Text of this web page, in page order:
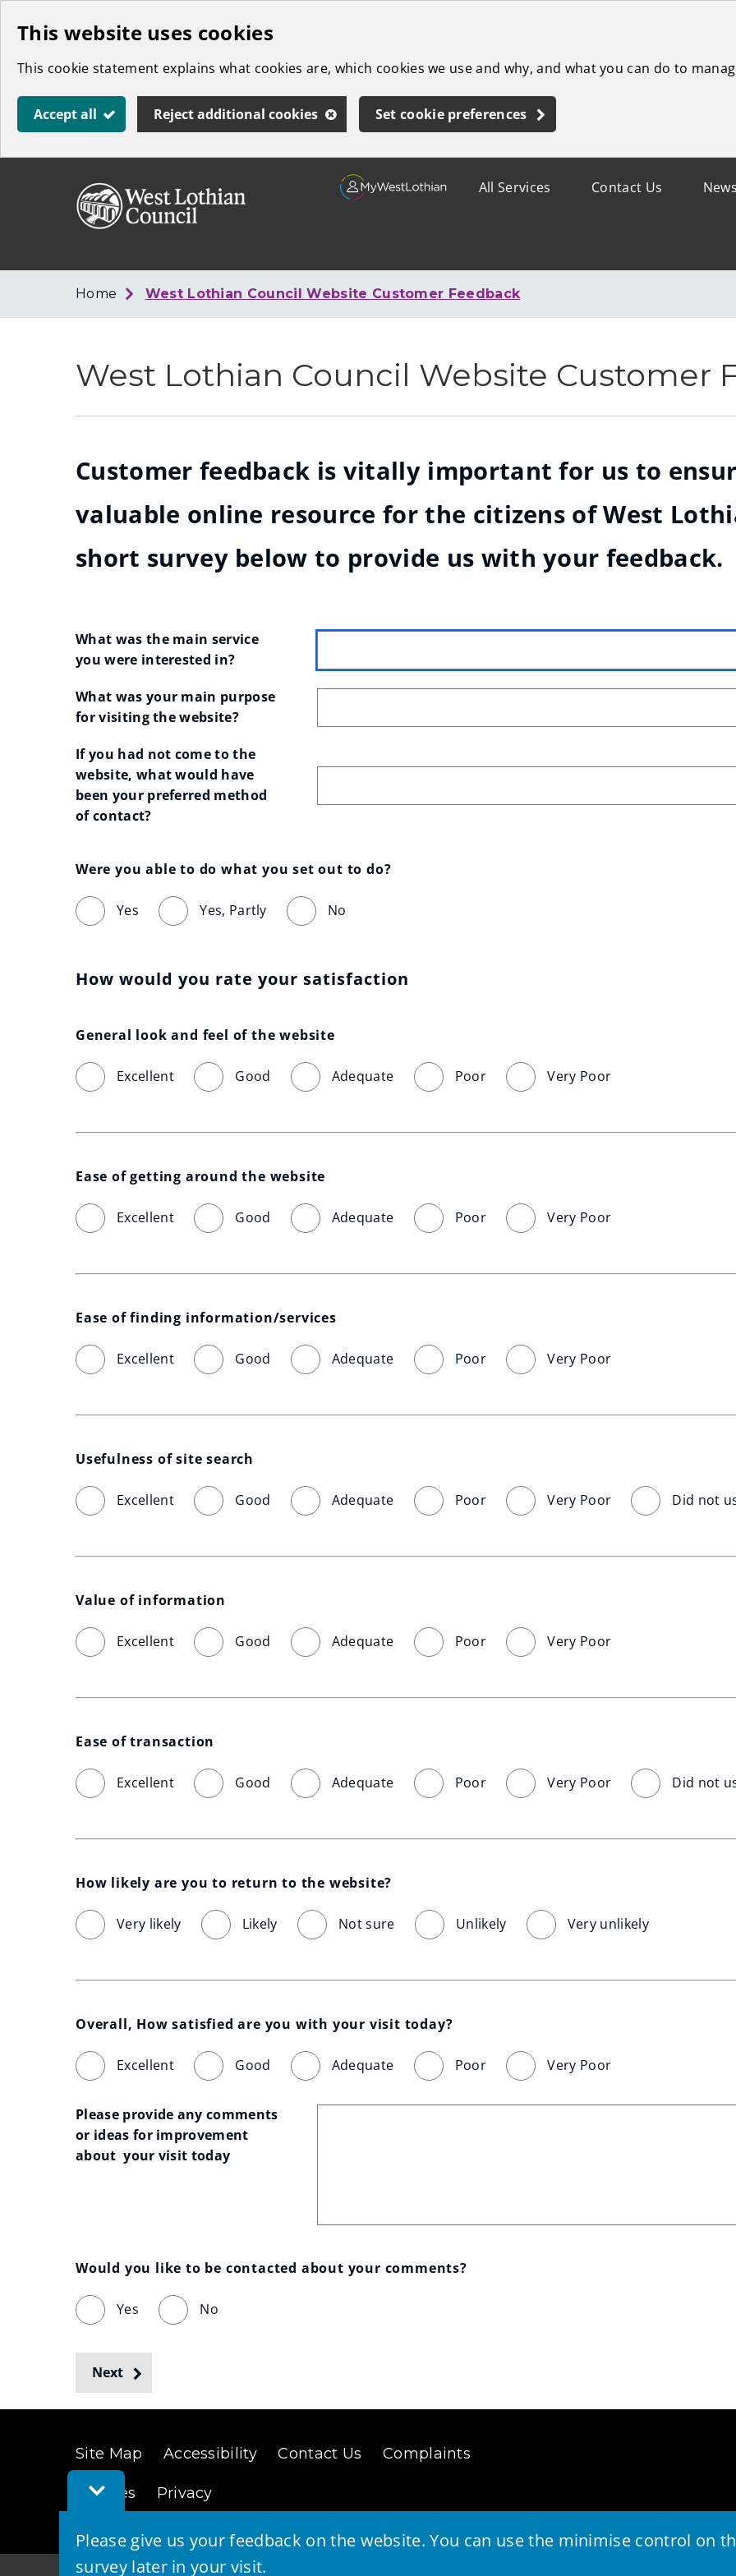
Skip
main
content
This website uses cookies
This cookie statement explains what cookies are, which cookies we use and why, and what you can do to
Accept all Reject additional cookies Set cookie preferences
Toggle
Feedback
Please give us your feedback on the website. You can use the minimise control on
survey later in your visit.
"
Council
News
Contact Us
All Services
Home West Lothian Council Website Customer Feedback
West Lothian Council Website Customer
Customer feedback is vitally important for us to
valuable online resource for the citizens of West
short survey below to provide us with your feedback.
What was the main service
you were interested in?
What was your main purpose
for visiting the website?
If you had not come to the
website, what would have
been your preferred method
of contact?
Were you able to do what you set out to do?
Yes Yes, Partly No
How would you rate your satisfaction
General look and feel of the website
Excellent Good Adequate Poor Very Poor
Ease of getting around the website
Excellent Good Adequate Poor Very Poor
Ease of finding information/services
Excellent Good Adequate Poor Very Poor
Usefulness of site search
Excellent Good Adequate Poor Very Poor Did not
Value of information
Excellent Good Adequate Poor Very Poor
Ease of transaction
Excellent Good Adequate Poor Very Poor Did not
How likely are you to return to the website?
Very likely Likely Not sure Unlikely Very unlikely
Overall, How satisfied are you with your visit today?
Excellent Good Adequate Poor Very Poor
Please provide any comments
or ideas for improvement
about  your visit today
Would you like to be contacted about your comments?
Yes No
Next
Site Map Accessibility Contact Us Complaints
Cookies Privacy